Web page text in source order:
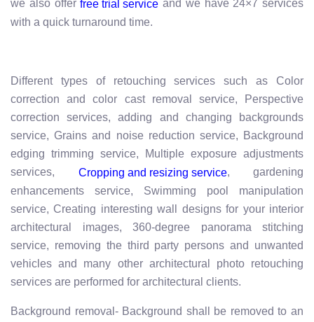
we also offerfree trial service and we have 24×7 services
with a quick turnaround time.
Different types of retouching services such as Color
correction and color cast removal service, Perspective
correction services, adding and changing backgrounds
service, Grains and noise reduction service, Background
edging trimming service, Multiple exposure adjustments
services, Cropping and resizing service, gardening
enhancements service, Swimming pool manipulation
service, Creating interesting wall designs for your interior
architectural images, 360-degree panorama stitching
service, removing the third party persons and unwanted
vehicles and many other architectural photo retouching
services are performed for architectural clients.
Background removal- Background shall be removed to an